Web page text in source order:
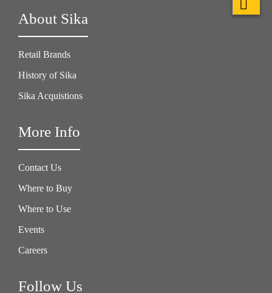
About Sika
Retail Brands
History of Sika
Sika Acquistions
More Info
Contact Us
Where to Buy
Where to Use
Events
Careers
Follow Us